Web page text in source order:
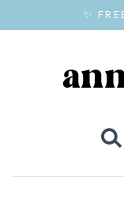
✨
